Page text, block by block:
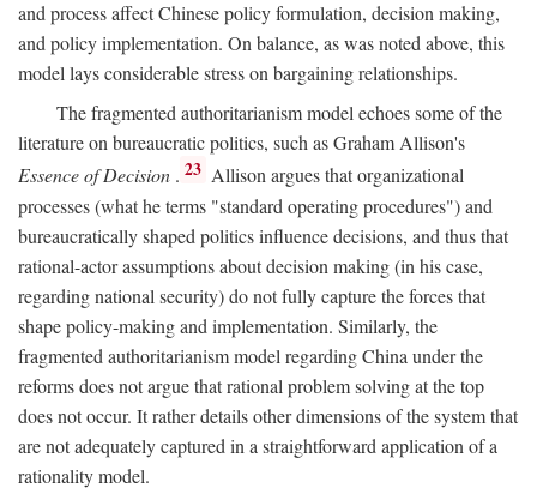
and process affect Chinese policy formulation, decision making,
and policy implementation. On balance, as was noted above, this
model lays considerable stress on bargaining relationships.
The fragmented authoritarianism model echoes some of the
literature on bureaucratic politics, such as Graham Allison's
Essence of Decision . 23 Allison argues that organizational
processes (what he terms "standard operating procedures") and
bureaucratically shaped politics influence decisions, and thus that
rational-actor assumptions about decision making (in his case,
regarding national security) do not fully capture the forces that
shape policy-making and implementation. Similarly, the
fragmented authoritarianism model regarding China under the
reforms does not argue that rational problem solving at the top
does not occur. It rather details other dimensions of the system that
are not adequately captured in a straightforward application of a
rationality model.